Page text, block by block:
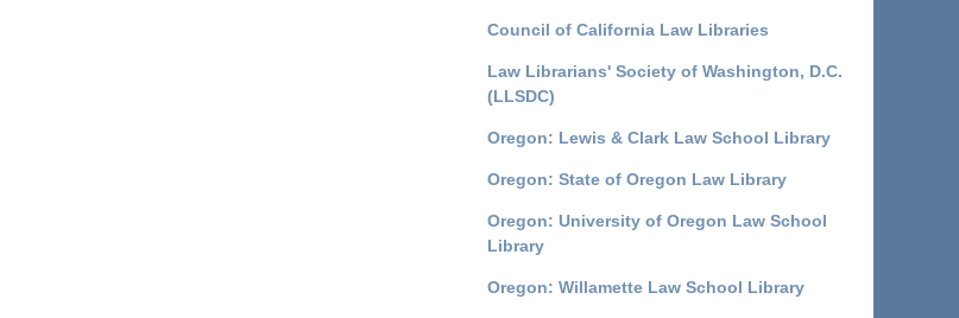
Council of California Law Libraries
Law Librarians' Society of Washington, D.C.
(LLSDC)
Oregon: Lewis & Clark Law School Library
Oregon: State of Oregon Law Library
Oregon: University of Oregon Law School
Library
Oregon: Willamette Law School Library